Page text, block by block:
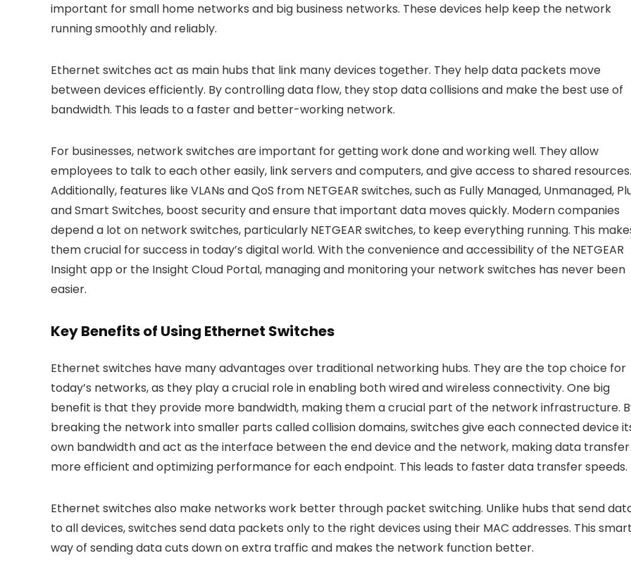
important for small home networks and big business networks. These devices help keep the network
running smoothly and reliably.
Ethernet switches act as main hubs that link many devices together. They help data packets move
between devices efficiently. By controlling data flow, they stop data collisions and make the best use of
bandwidth. This leads to a faster and better-working network.
For businesses, network switches are important for getting work done and working well. They allow
employees to talk to each other easily, link servers and computers, and give access to shared resources.
Additionally, features like VLANs and QoS from NETGEAR switches, such as Fully Managed, Unmanaged,
and Smart Switches, boost security and ensure that important data moves quickly. Modern companies
depend a lot on network switches, particularly NETGEAR switches, to keep everything running. This
them crucial for success in today’s digital world. With the convenience and accessibility of the NETGEAR
Insight app or the Insight Cloud Portal, managing and monitoring your network switches has never been
easier.
Key Benefits of Using Ethernet Switches
Ethernet switches have many advantages over traditional networking hubs. They are the top choice for
today’s networks, as they play a crucial role in enabling both wired and wireless connectivity. One big
benefit is that they provide more bandwidth, making them a crucial part of the network infrastructure.
breaking the network into smaller parts called collision domains, switches give each connected device
own bandwidth and act as the interface between the end device and the network, making data transfer
more efficient and optimizing performance for each endpoint. This leads to faster data transfer speeds.
Ethernet switches also make networks work better through packet switching. Unlike hubs that send
to all devices, switches send data packets only to the right devices using their MAC addresses. This
way of sending data cuts down on extra traffic and makes the network function better.